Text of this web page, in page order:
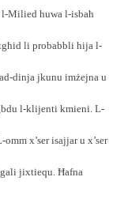
Milied huwa l-isbaħ
tgħid li probabbli hija l-
dinja jkunu imżejna u
l-klijenti kmieni. L-
x’ser isajjar u x’ser
jixtiequ. Ħafna